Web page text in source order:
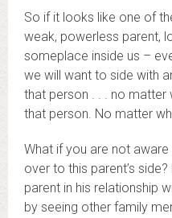
So if it looks like one of
weak, powerless parent,
someplace inside us –
we will want to side with
that person . . . no matter
that person. No matter
What if you are not
over to this parent’s
parent in his relationship
by seeing other family